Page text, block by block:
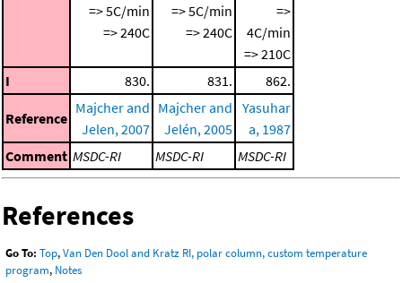
=> 5C/min
=> 240C
=> 5C/min
=> 240C
=>
4C/min
=> 210C
I
830. 831. 862.
Reference
Majcher and
Jelen, 2007
Majcher and
Jelén, 2005
Yasuhar
a, 1987
Comment MSDC-RI MSDC-RI MSDC-RI
References
Go To: Top,Van Den Dool and Kratz RI, polar column, custom temperature
program, Notes